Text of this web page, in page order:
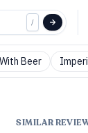
/
Beer
SIMILAR